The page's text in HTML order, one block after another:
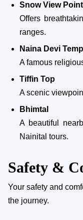
Snow View Point
Offers
ranges.
Naina Devi
A famous
Tiffin Top
A scenic
Bhimtal
A beautiful
Nainital tours.
Safety &
Your safety and
the journey.